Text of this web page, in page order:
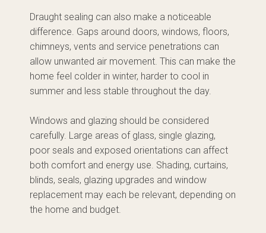
Draught sealing can also make a noticeable
difference. Gaps around doors, windows, floors,
chimneys, vents and service penetrations can
allow unwanted air movement. This can make the
home feel colder in winter, harder to cool in
summer and less stable throughout the day.
Windows and glazing should be considered
carefully. Large areas of glass, single glazing,
poor seals and exposed orientations can affect
both comfort and energy use. Shading, curtains,
blinds, seals, glazing upgrades and window
replacement may each be relevant, depending on
the home and budget.